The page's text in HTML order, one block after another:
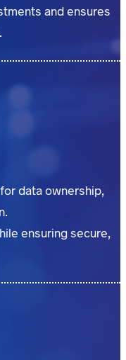
and ensures
data ownership,
ensuring secure,